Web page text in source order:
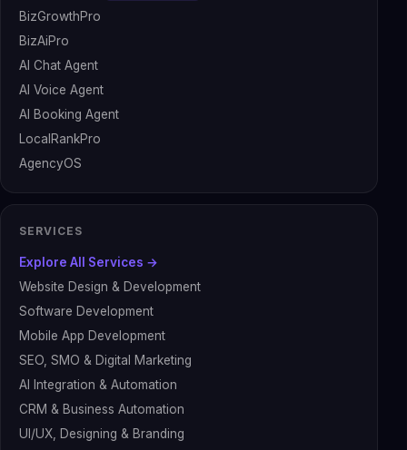
BizGrowthPro
BizAiPro
AI Chat Agent
AI Voice Agent
AI Booking Agent
LocalRankPro
AgencyOS
SERVICES
Explore All Services →
Website Design & Development
Software Development
Mobile App Development
SEO, SMO & Digital Marketing
AI Integration & Automation
CRM & Business Automation
UI/UX, Designing & Branding